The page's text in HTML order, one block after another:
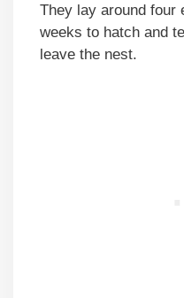
They lay around four
weeks to hatch and
leave the nest.